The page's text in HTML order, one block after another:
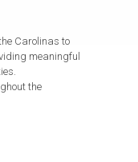
Carolinas to
meaningful
the